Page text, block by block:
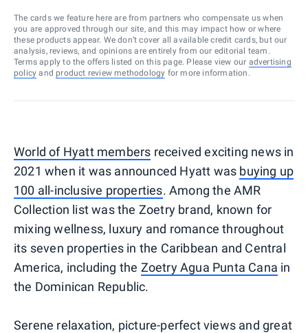
The cards we feature here are from partners who compensate us when
you are approved through our site, and this may impact how or where
these products appear. We don’t cover all available credit cards, but our
analysis, reviews, and opinions are entirely from our editorial team.
Terms apply to the offers listed on this page. Please view our advertising
policy and product review methodology for more information.
World of Hyatt members received exciting news in
2021 when it was announced Hyatt was buying up
100 all-inclusive properties. Among the AMR
Collection list was the Zoetry brand, known for
mixing wellness, luxury and romance throughout
its seven properties in the Caribbean and Central
America, including the Zoetry Agua Punta Cana in
the Dominican Republic.
Serene relaxation, picture-perfect views and great